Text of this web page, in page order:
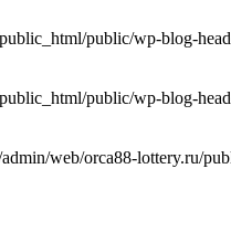
public/wp-blog-
public/wp-blog-
web/orca88-lottery.ru/